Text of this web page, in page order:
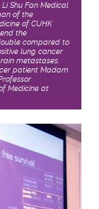
Shu Fan Medical
of the
of CUHK
the
compared to
lung cancer
metastases.
patient Madam
Medicine at